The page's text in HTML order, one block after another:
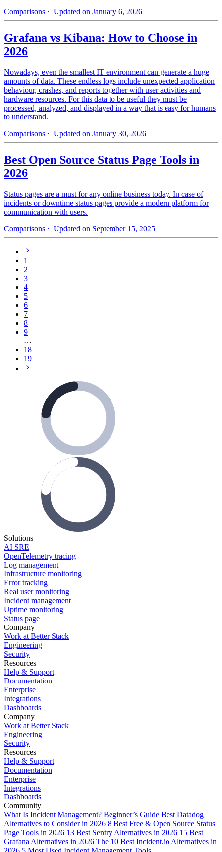
Comparisons · Updated on January 6, 2026
Grafana vs Kibana: How to Choose in
2026
Nowadays, even the smallest IT environment can generate a huge
amounts of data. These endless logs include unexpected application
behaviour, crashes, and reports together with user activities and
hardware resources. For this data to be useful they must be
processed, analyzed, and displayed in a way that is easy for humans
to understand.
Comparisons · Updated on January 30, 2026
Best Open Source Status Page Tools in
2026
Status pages are a must for any online business today. In case of
incidents or downtime status pages provide a modern platform for
communication with users.
Comparisons · Updated on September 15, 2025
1
2
3
4
5
6
7
8
9
…
18
19
Solutions
AI SRE
OpenTelemetry tracing
Log management
Infrastructure monitoring
Error tracking
Real user monitoring
Incident management
Uptime monitoring
Status page
Company
Work at Better Stack
Engineering
Security
Resources
Help & Support
Documentation
Enterprise
Integrations
Dashboards
Company
Work at Better Stack
Engineering
Security
Resources
Help & Support
Documentation
Enterprise
Integrations
Dashboards
Community
What Is Incident Management? Beginner’s Guide Best Datadog
Alternatives to Consider in 2026 8 Best Free & Open Source Status
Page Tools in 2026 13 Best Sentry Alternatives in 2026 15 Best
Grafana Alternatives in 2026 The 10 Best Incident.io Alternatives in
2026 5 Most Used Incident Management Tools